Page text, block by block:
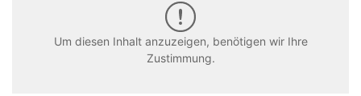
Um diesen Inhalt anzuzeigen, benötigen wir Ihre
Zustimmung.